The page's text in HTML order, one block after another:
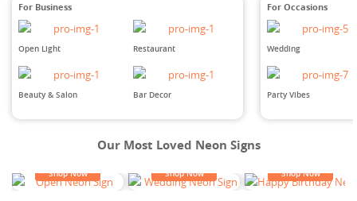
For Business
Open Light Restaurant
Beauty & Salon Bar Decor
For Occasions
Wedding
Party Vibes
Our Most Loved Neon Signs
Shop Now Shop Now Shop Now